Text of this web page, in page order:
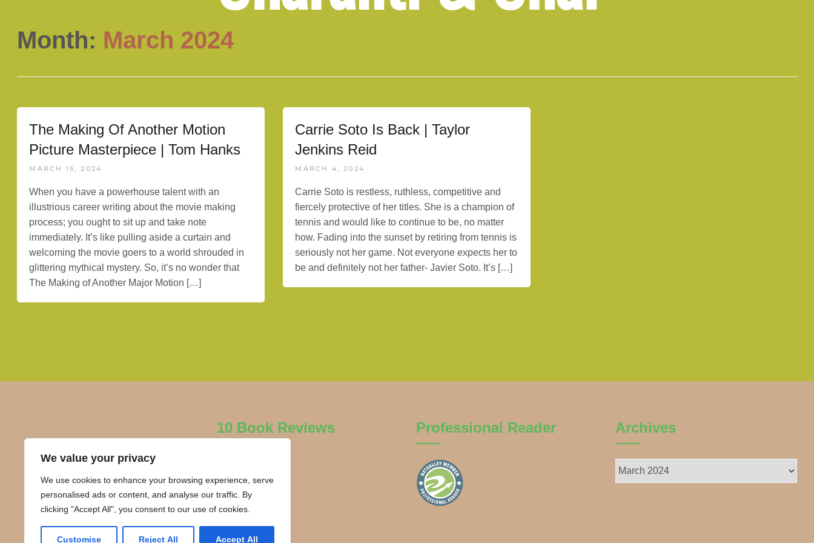
We value your privacy
We use cookies to enhance your browsing experience, serve
personalised ads or content, and analyse our traffic. By
clicking "Accept All", you consent to our use of cookies.
Customise Reject All Accept All
Month: March 2024
The Making Of Another Motion
Picture Masterpiece | Tom Hanks
MARCH 15, 2024
When you have a powerhouse talent with an
illustrious career writing about the movie making
process; you ought to sit up and take note
immediately. It’s like pulling aside a curtain and
welcoming the movie goers to a world shrouded in
glittering mythical mystery. So, it’s no wonder that
The Making of Another Major Motion […]
Carrie Soto Is Back | Taylor
Jenkins Reid
MARCH 4, 2024
Carrie Soto is restless, ruthless, competitive and
fiercely protective of her titles. She is a champion of
tennis and would like to continue to be, no matter
how. Fading into the sunset by retiring from tennis is
seriously not her game. Not everyone expects her to
be and definitely not her father- Javier Soto. It’s […]
10 Book Reviews Professional Reader Archives
Archives